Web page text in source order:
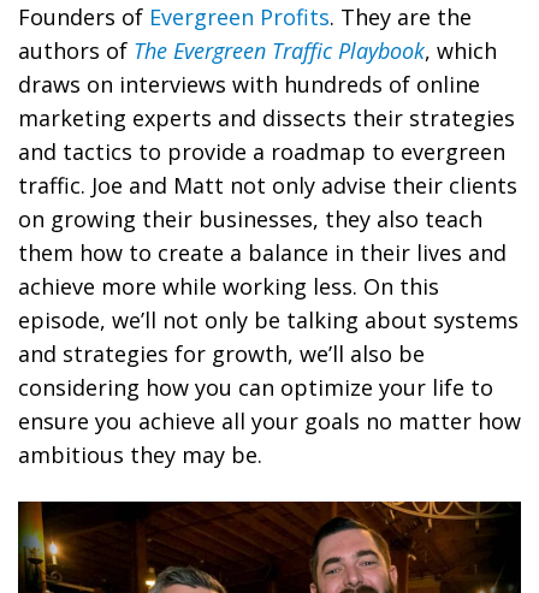
Founders of Evergreen Profits. They are the
authors of The Evergreen Traffic Playbook, which
draws on interviews with hundreds of online
marketing experts and dissects their strategies
and tactics to provide a roadmap to evergreen
traffic. Joe and Matt not only advise their clients
on growing their businesses, they also teach
them how to create a balance in their lives and
achieve more while working less. On this
episode, we’ll not only be talking about systems
and strategies for growth, we’ll also be
considering how you can optimize your life to
ensure you achieve all your goals no matter how
ambitious they may be.